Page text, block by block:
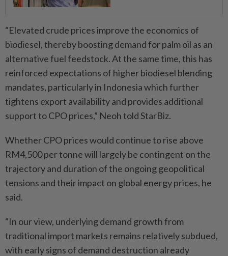
“Elevated crude prices improve the economics of
biodiesel, thereby boosting demand for palm oil as an
alternative fuel feedstock. At the same time, this has
reinforced expectations of higher biodiesel blending
mandates, particularly in Indonesia which further
tightens export availability and provides additional
support to CPO prices,” Neoh told StarBiz.
Whether CPO prices would continue to rise above
RM4,500 per tonne will largely be contingent on the
trajectory and duration of the ongoing geopolitical
tensions and their impact on global energy prices, he
said.
“In our view, underlying demand growth from
traditional import markets remains relatively subdued,
with early signs of demand destruction already